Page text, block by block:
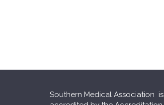
Southern Medical Association is